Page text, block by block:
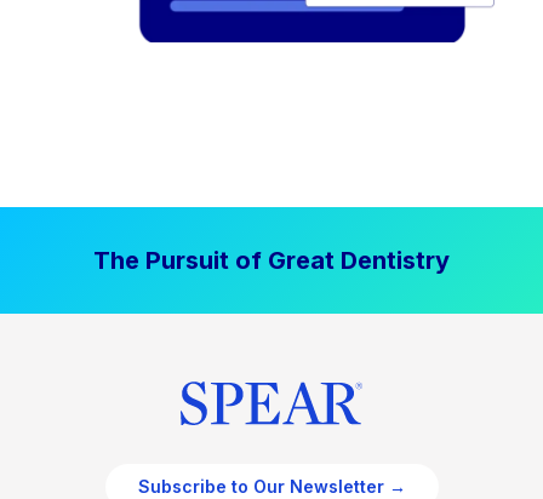
The Pursuit of Great Dentistry
Subscribe to Our Newsletter →